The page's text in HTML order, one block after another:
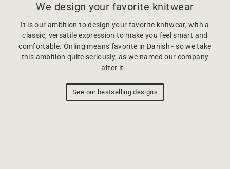
We design your favorite knitwear
It is our ambition to design your favorite knitwear, with a
classic, versatile expression to make you feel smart and
comfortable. Önling means favorite in Danish - so we take
this ambition quite seriously, as we named our company
after it.
See our bestselling designs